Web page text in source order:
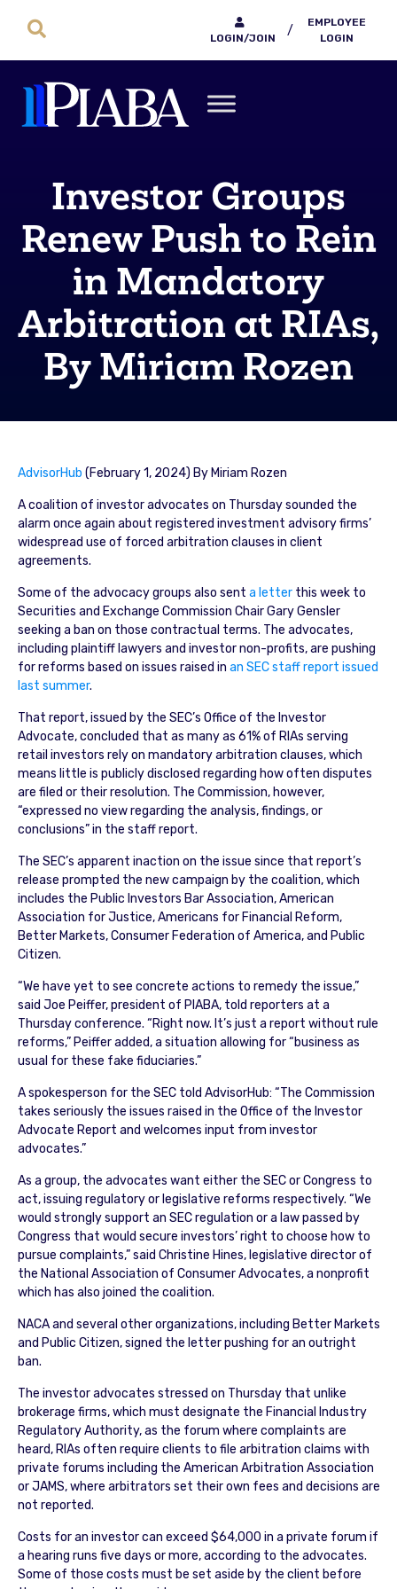
LOGIN/JOIN
/
EMPLOYEE
LOGIN
Investor Groups
Renew Push to Rein
in Mandatory
Arbitration at RIAs,
By Miriam Rozen
AdvisorHub (February 1, 2024) By Miriam Rozen
A coalition of investor advocates on Thursday sounded the
alarm once again about registered investment advisory firms’
widespread use of forced arbitration clauses in client
agreements.
Some of the advocacy groups also sent a letterthis week to
Securities and Exchange Commission Chair Gary Gensler
seeking a ban on those contractual terms. The advocates,
including plaintiff lawyers and investor non-profits, are pushing
for reforms based on issues raised in an SEC staff report issued
last summer.
That report, issued by the SEC’s Office of the Investor
Advocate, concluded that as many as 61% of RIAs serving
retail investors rely on mandatory arbitration clauses, which
means little is publicly disclosed regarding how often disputes
are filed or their resolution. The Commission, however,
“expressed no view regarding the analysis, findings, or
conclusions” in the staff report.
The SEC’s apparent inaction on the issue since that report’s
release prompted the new campaign by the coalition, which
includes the Public Investors Bar Association, American
Association for Justice, Americans for Financial Reform,
Better Markets, Consumer Federation of America, and Public
Citizen.
“We have yet to see concrete actions to remedy the issue,”
said Joe Peiffer, president of PIABA, told reporters at a
Thursday conference. “Right now. It’s just a report without rule
reforms,” Peiffer added, a situation allowing for “business as
usual for these fake fiduciaries.”
A spokesperson for the SEC told AdvisorHub: “The Commission
takes seriously the issues raised in the Office of the Investor
Advocate Report and welcomes input from investor
advocates.”
As a group, the advocates want either the SEC or Congress to
act, issuing regulatory or legislative reforms respectively. “We
would strongly support an SEC regulation or a law passed by
Congress that would secure investors’ right to choose how to
pursue complaints,” said Christine Hines, legislative director of
the National Association of Consumer Advocates, a nonprofit
which has also joined the coalition.
NACA and several other organizations, including Better Markets
and Public Citizen, signed the letter pushing for an outright
ban.
The investor advocates stressed on Thursday that unlike
brokerage firms, which must designate the Financial Industry
Regulatory Authority, as the forum where complaints are
heard, RIAs often require clients to file arbitration claims with
private forums including the American Arbitration Association
or JAMS, where arbitrators set their own fees and decisions are
not reported.
Costs for an investor can exceed $64,000 in a private forum if
a hearing runs five days or more, according to the advocates.
Some of those costs must be set aside by the client before